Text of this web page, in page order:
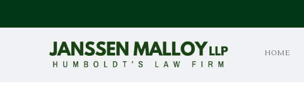
HOME